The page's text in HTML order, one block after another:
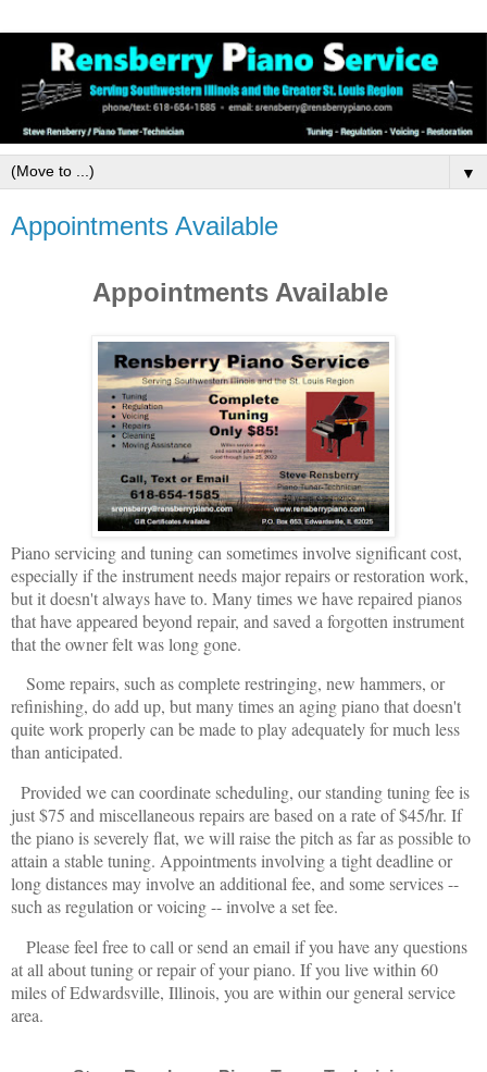
▼
Appointments Available
Appointments Available
Piano servicing and tuning can sometimes involve significant cost,
especially if the instrument needs major repairs or restoration work,
but it doesn't always have to. Many times we have repaired pianos
that have appeared beyond repair, and saved a forgotten instrument
that the owner felt was long gone.
Some repairs, such as complete restringing, new hammers, or
refinishing, do add up, but many times an aging piano that doesn't
quite work properly can be made to play adequately for much less
than anticipated.
Provided we can coordinate scheduling, our standing tuning fee is
just $75 and miscellaneous repairs are based on a rate of $45/hr. If
the piano is severely flat, we will raise the pitch as far as possible to
attain a stable tuning. Appointments involving a tight deadline or
long distances may involve an additional fee, and some services --
such as regulation or voicing -- involve a set fee.
Please feel free to call or send an email if you have any questions
at all about tuning or repair of your piano. If you live within 60
miles of Edwardsville, Illinois, you are within our general service
area.